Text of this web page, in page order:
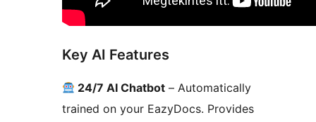
Key AI Features
24/7 AI Chatbot – Automatically
trained on your EazyDocs. Provides